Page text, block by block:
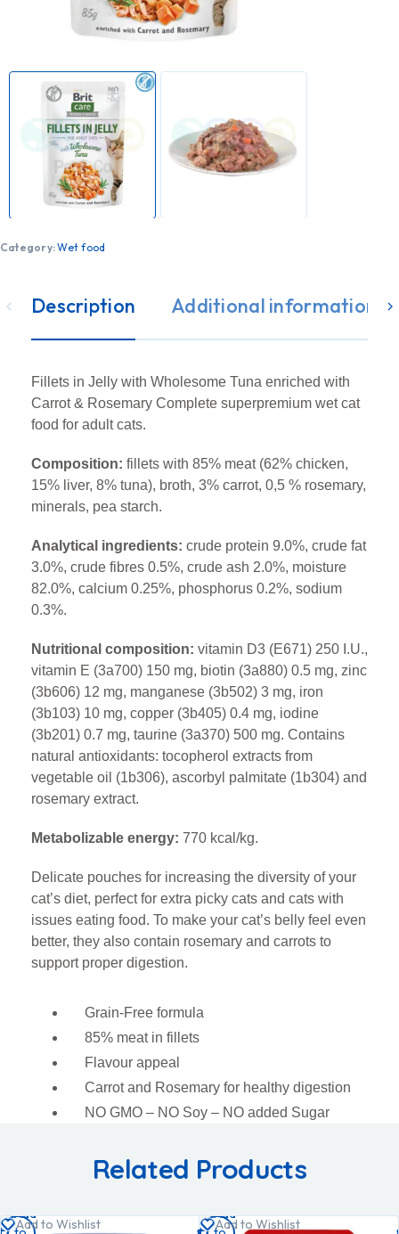
Category:Wet food
Description Additional information
Fillets in Jelly with Wholesome Tuna enriched with
Carrot & Rosemary Complete superpremium wet cat
food for adult cats.
Composition: fillets with 85% meat (62% chicken,
15% liver, 8% tuna), broth, 3% carrot, 0,5 % rosemary,
minerals, pea starch.
Analytical ingredients: crude protein 9.0%, crude fat
3.0%, crude fibres 0.5%, crude ash 2.0%, moisture
82.0%, calcium 0.25%, phosphorus 0.2%, sodium
0.3%.
Nutritional composition: vitamin D3 (E671) 250 I.U.,
vitamin E (3a700) 150 mg, biotin (3a880) 0.5 mg, zinc
(3b606) 12 mg, manganese (3b502) 3 mg, iron
(3b103) 10 mg, copper (3b405) 0.4 mg, iodine
(3b201) 0.7 mg, taurine (3a370) 500 mg. Contains
natural antioxidants: tocopherol extracts from
vegetable oil (1b306), ascorbyl palmitate (1b304) and
rosemary extract.
Metabolizable energy: 770 kcal/kg.
Delicate pouches for increasing the diversity of your
cat’s diet, perfect for extra picky cats and cats with
issues eating food. To make your cat’s belly feel even
better, they also contain rosemary and carrots to
support proper digestion.
Grain-Free formula
85% meat in fillets
Flavour appeal
Carrot and Rosemary for healthy digestion
NO GMO – NO Soy – NO added Sugar
Related Products
Add to Wishlist
Add
Add to Wishlist
Add